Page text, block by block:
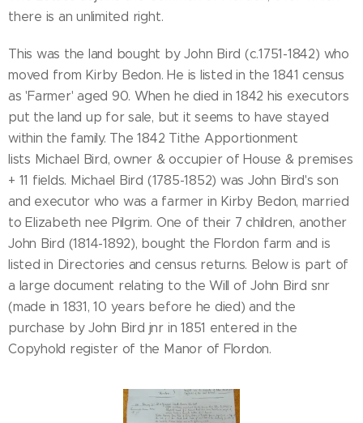
there is an unlimited right.
This was the land bought by John Bird (c.1751-1842) who
moved from Kirby Bedon. He is listed in the 1841 census
as 'Farmer' aged 90. When he died in 1842 his executors
put the land up for sale, but it seems to have stayed
within the family. The 1842 Tithe Apportionment
lists Michael Bird, owner & occupier of House & premises
+ 11 fields. Michael Bird (1785-1852) was John Bird's son
and executor who was a farmer in Kirby Bedon, married
to Elizabeth nee Pilgrim. One of their 7 children, another
John Bird (1814-1892), bought the Flordon farm and is
listed in Directories and census returns. Below is part of
a large document relating to the Will of John Bird snr
(made in 1831, 10 years before he died) and the
purchase by John Bird jnr in 1851 entered in the
Copyhold register of the Manor of Flordon.